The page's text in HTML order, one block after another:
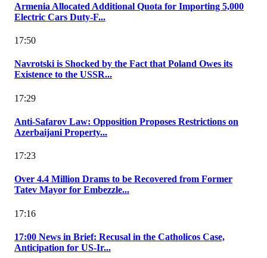
Armenia Allocated Additional Quota for Importing 5,000
Electric Cars Duty-F...
17:50
Navrotski is Shocked by the Fact that Poland Owes its
Existence to the USSR...
17:29
Anti-Safarov Law: Opposition Proposes Restrictions on
Azerbaijani Property...
17:23
Over 4.4 Million Drams to be Recovered from Former
Tatev Mayor for Embezzle...
17:16
17:00 News in Brief: Recusal in the Catholicos Case,
Anticipation for US-Ir...